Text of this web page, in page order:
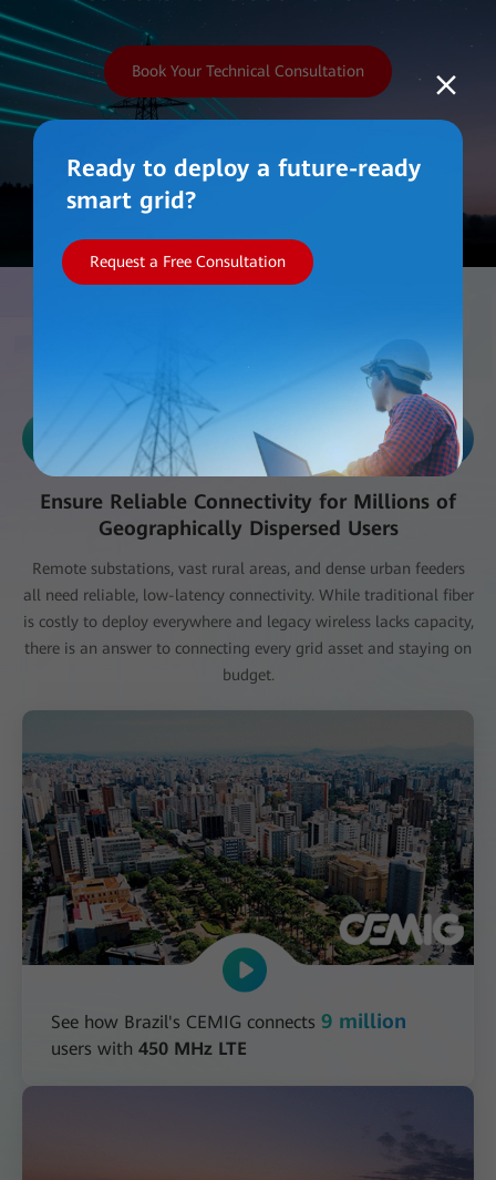
Book Your Technical Consultation
Reliability
Ensure Reliable Connectivity for Millions of
Geographically Dispersed Users
Remote substations, vast rural areas, and dense urban feeders
all need reliable, low-latency connectivity. While traditional fiber
is costly to deploy everywhere and legacy wireless lacks capacity,
there is an answer to connecting every grid asset and staying on
budget.
See how Brazil's CEMIG connects 9 million
users with 450 MHz LTE
Ready to deploy a future-ready
smart grid?
Request a Free Consultation